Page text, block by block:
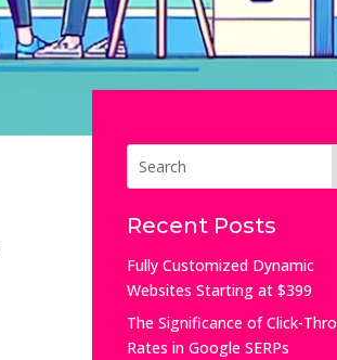
Recent Posts
Fully Customized Dynamic
Websites Starting at $399
The Significance of Click-
Rates in Google SERPs